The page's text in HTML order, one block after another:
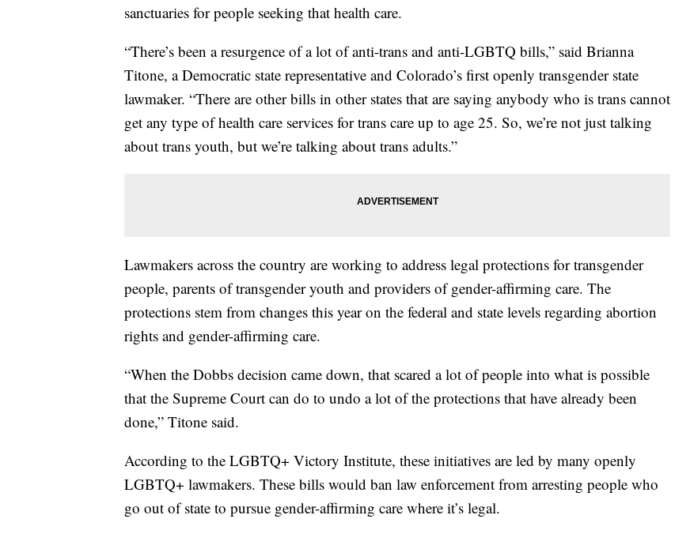
sanctuaries for people seeking that health care.
“There’s been a resurgence of a lot of anti-trans and anti-LGBTQ bills,” said Brianna
Titone, a Democratic state representative and Colorado’s first openly transgender state
lawmaker. “There are other bills in other states that are saying anybody who is trans cannot
get any type of health care services for trans care up to age 25. So, we’re not just talking
about trans youth, but we’re talking about trans adults.”
Lawmakers across the country are working to address legal protections for transgender
people, parents of transgender youth and providers of gender-affirming care. The
protections stem from changes this year on the federal and state levels regarding abortion
rights and gender-affirming care.
“When the Dobbs decision came down, that scared a lot of people into what is possible
that the Supreme Court can do to undo a lot of the protections that have already been
done,” Titone said.
According to the LGBTQ+ Victory Institute, these initiatives are led by many openly
LGBTQ+ lawmakers. These bills would ban law enforcement from arresting people who
go out of state to pursue gender-affirming care where it’s legal.